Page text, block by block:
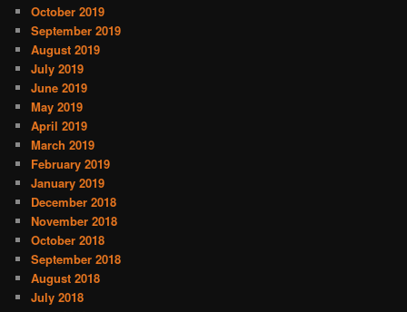
October 2019
September 2019
August 2019
July 2019
June 2019
May 2019
April 2019
March 2019
February 2019
January 2019
December 2018
November 2018
October 2018
September 2018
August 2018
July 2018